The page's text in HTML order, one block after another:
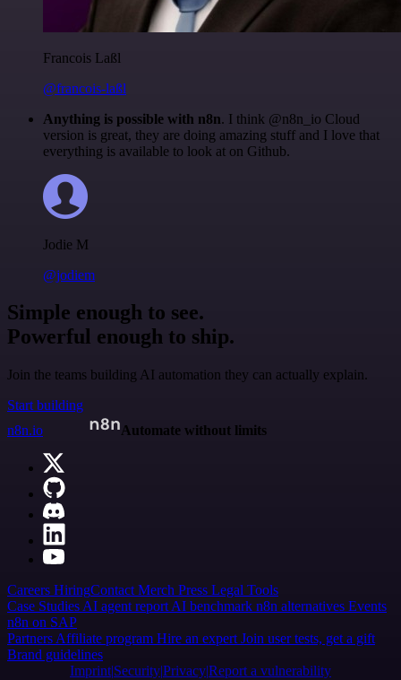
Francois Laßl
@francois-laßl
Anything is possible with n8n. I think @n8n_io Cloud
version is great, they are doing amazing stuff and I love that
everything is available to look at on Github.
Jodie M
@jodiem
Simple enough to see.
Powerful enough to ship.
Join the teams building AI automation they can actually explain.
Start building
n8n.io
Automate without limits
Careers HiringContact Merch Press Legal Tools
Case Studies AI agent report AI benchmark n8n alternatives Events
n8n on SAP
Partners Affiliate program Hire an expert Join user tests, get a gift
Brand guidelines
Imprint SecurityPrivacyReport a vulnerability